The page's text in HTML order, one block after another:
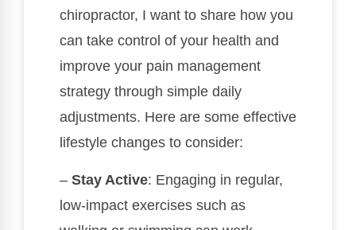
chiropractor, I want to share how you
can take control of your health and
improve your pain management
strategy through simple daily
adjustments. Here are some effective
lifestyle changes to consider:
– Stay Active: Engaging in regular,
low-impact exercises such as